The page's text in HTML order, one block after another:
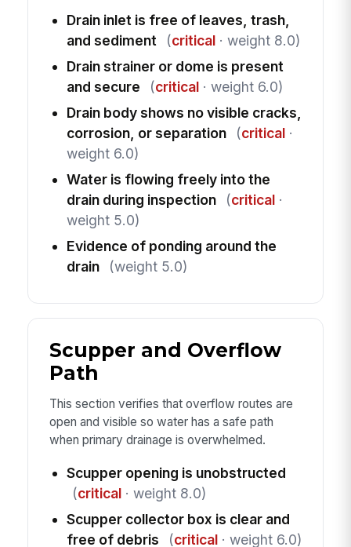
Drain inlet is free of leaves, trash,
and sediment
(critical· weight 8.0)
Drain strainer or dome is present
and secure
(critical· weight 6.0)
Drain body shows no visible cracks,
corrosion, or separation
(critical·
weight 6.0)
Water is flowing freely into the
drain during inspection
(critical·
weight 5.0)
Evidence of ponding around the
drain
(weight 5.0)
Scupper and Overflow
Path
This section verifies that overflow routes are
open and visible so water has a safe path
when primary drainage is overwhelmed.
Scupper opening is unobstructed
(critical· weight 8.0)
Scupper collector box is clear and
free of debris
(critical· weight 6.0)